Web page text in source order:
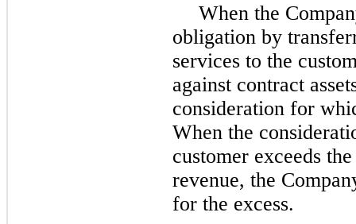
When the
obligation by
services to the
against contract
consideration for
When the
customer exceeds
revenue, the
for the excess.